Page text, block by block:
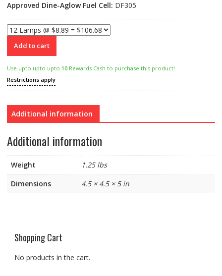
Approved Dine-Aglow Fuel Cell: DF305
Add to cart
Use upto upto upto 10Rewards Cash to purchase this product!
Restrictions apply
Additional information
Additional information
Weight
1.25 lbs
Dimensions
4.5 × 4.5 × 5 in
Shopping Cart
No products in the cart.